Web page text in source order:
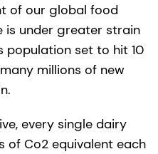
of our global food
is under greater strain
population set to hit 10
millions of new
every single dairy
of Co2 equivalent each